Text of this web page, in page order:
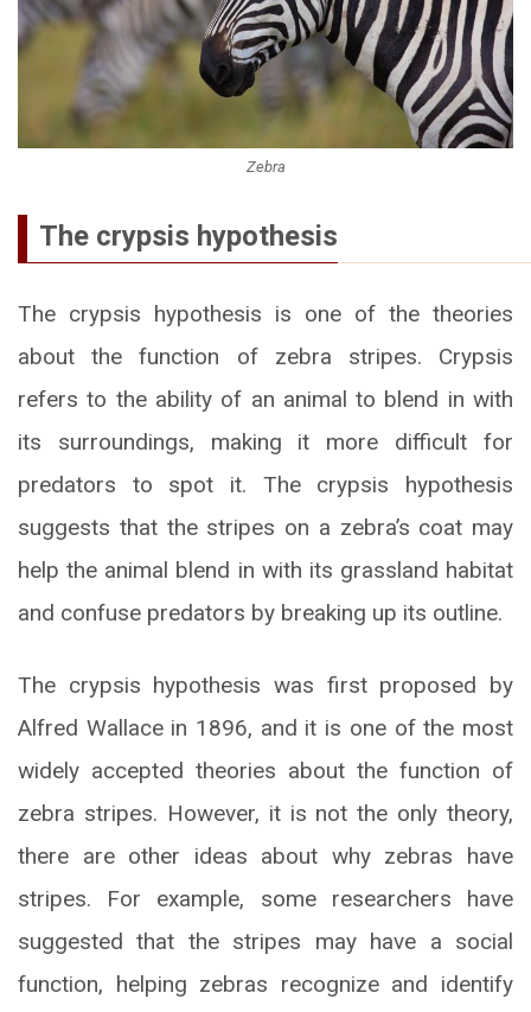
Zebra
The crypsis hypothesis
The crypsis hypothesis is one of the theories
about the function of zebra stripes. Crypsis
refers to the ability of an animal to blend in with
its surroundings, making it more difficult for
predators to spot it. The crypsis hypothesis
suggests that the stripes on a zebra’s coat may
help the animal blend in with its grassland habitat
and confuse predators by breaking up its outline.
The crypsis hypothesis was first proposed by
Alfred Wallace in 1896, and it is one of the most
widely accepted theories about the function of
zebra stripes. However, it is not the only theory,
there are other ideas about why zebras have
stripes. For example, some researchers have
suggested that the stripes may have a social
function, helping zebras recognize and identify